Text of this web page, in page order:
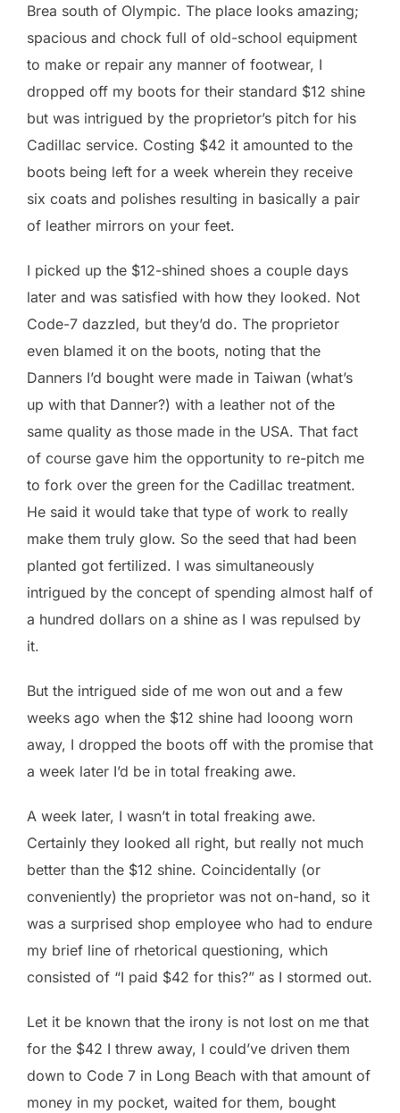
Brea south of Olympic. The place looks amazing;
spacious and chock full of old-school equipment
to make or repair any manner of footwear, I
dropped off my boots for their standard $12 shine
but was intrigued by the proprietor’s pitch for his
Cadillac service. Costing $42 it amounted to the
boots being left for a week wherein they receive
six coats and polishes resulting in basically a pair
of leather mirrors on your feet.
I picked up the $12-shined shoes a couple days
later and was satisfied with how they looked. Not
Code-7 dazzled, but they’d do. The proprietor
even blamed it on the boots, noting that the
Danners I’d bought were made in Taiwan (what’s
up with that Danner?) with a leather not of the
same quality as those made in the USA. That fact
of course gave him the opportunity to re-pitch me
to fork over the green for the Cadillac treatment.
He said it would take that type of work to really
make them truly glow. So the seed that had been
planted got fertilized. I was simultaneously
intrigued by the concept of spending almost half of
a hundred dollars on a shine as I was repulsed by
it.
But the intrigued side of me won out and a few
weeks ago when the $12 shine had looong worn
away, I dropped the boots off with the promise that
a week later I’d be in total freaking awe.
A week later, I wasn’t in total freaking awe.
Certainly they looked all right, but really not much
better than the $12 shine. Coincidentally (or
conveniently) the proprietor was not on-hand, so it
was a surprised shop employee who had to endure
my brief line of rhetorical questioning, which
consisted of “I paid $42 for this?” as I stormed out.
Let it be known that the irony is not lost on me that
for the $42 I threw away, I could’ve driven them
down to Code 7 in Long Beach with that amount of
money in my pocket, waited for them, bought